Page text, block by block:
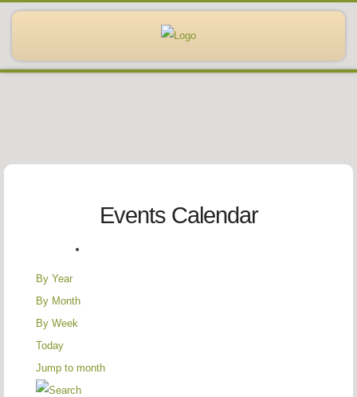
Events Calendar
By Year
By Month
By Week
Today
Jump to month